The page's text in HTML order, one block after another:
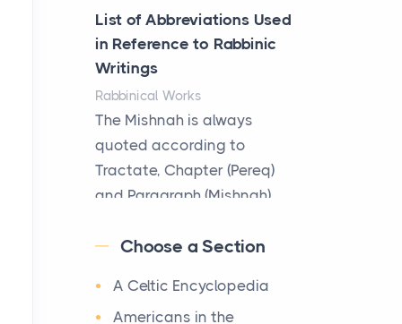
Travel: Why Private Villas
Are Replacing Five-Star
Hotels
The first time you step into
a waterfront estate on Star
Island at dusk, the
realization arrives uns...
Travelers Are Switching to
Private Jet Rentals in 2026
List of Abbreviations Used
in Reference to Rabbinic
Writings
Rabbinical Works
The Mishnah is always
quoted according to
Tractate, Chapter (Pereq)
and Paragraph (Mishnah),
Maps
After 1380 B.C.Jebus, the
Choose a Section
A Celtic Encyclopedia
Americans in the